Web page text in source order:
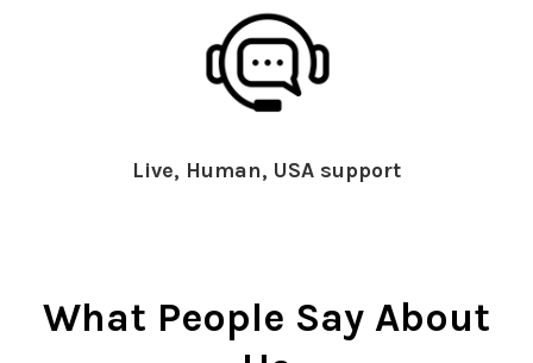
Live, Human, USA support
What People Say About